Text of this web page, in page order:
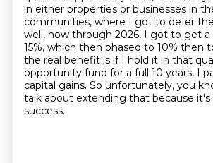
in either properties or businesses in
communities, where I got to defer
well, now through 2026, I got to get
15%, which then phased to 10% then
the real benefit is if I hold it in that
opportunity fund for a full 10 years, I
capital gains. So unfortunately, you
talk about extending that because it's
success.